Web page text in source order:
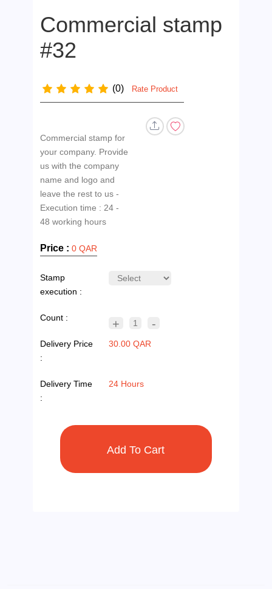
Commercial stamp
#32
(0) Rate Product
Commercial stamp for
your company. Provide
us with the company
name and logo and
leave the rest to us -
Execution time : 24 -
Price :0 QAR
Stamp
execution :
Count : + 1 -
Delivery Price
:
30.00 QAR
Delivery Time
:
24 Hours